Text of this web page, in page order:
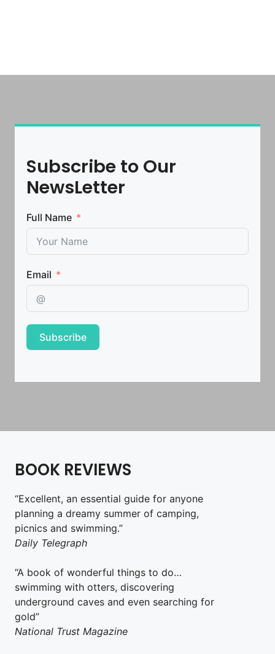
Subscribe to Our
NewsLetter
Full Name
Email
Subscribe
BOOK REVIEWS
“Excellent, an essential guide for anyone
planning a dreamy summer of camping,
picnics and swimming.”
Daily Telegraph
“A book of wonderful things to do…
swimming with otters, discovering
underground caves and even searching for
gold”
National Trust Magazine